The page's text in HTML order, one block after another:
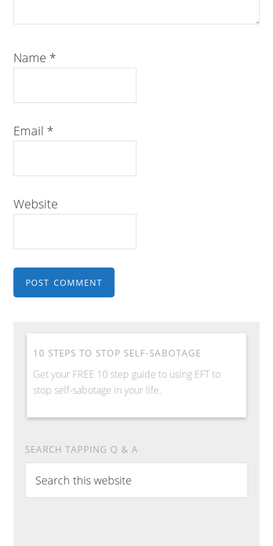
Name *
Email *
Website
10 STEPS TO STOP SELF-SABOTAGE
Get your FREE 10 step guide to using EFT to
stop self-sabotage in your life.
SEARCH TAPPING Q & A